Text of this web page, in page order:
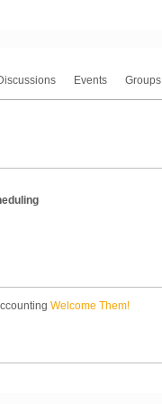
Events Groups
Welcome Them!